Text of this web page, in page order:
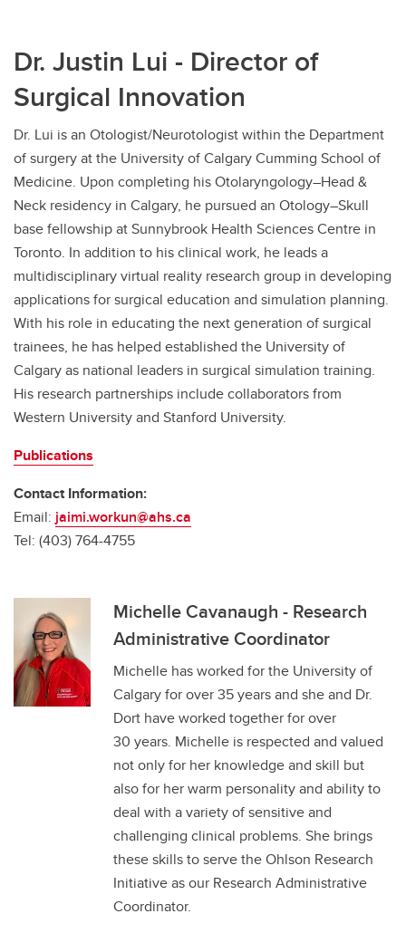
Dr. Justin Lui - Director of
Surgical Innovation
Dr. Lui is an Otologist/Neurotologist within the Department
of surgery at the University of Calgary Cumming School of
Medicine. Upon completing his Otolaryngology–Head &
Neck residency in Calgary, he pursued an Otology–Skull
base fellowship at Sunnybrook Health Sciences Centre in
Toronto. In addition to his clinical work, he leads a
multidisciplinary virtual reality research group in developing
applications for surgical education and simulation planning.
With his role in educating the next generation of surgical
trainees, he has helped established the University of
Calgary as national leaders in surgical simulation training.
His research partnerships include collaborators from
Western University and Stanford University.
Publications
Contact Information:
Email: jaimi.workun@ahs.ca
Tel: (403) 764-4755
Michelle Cavanaugh - Research
Administrative Coordinator
Michelle has worked for the University of
Calgary for over 35 years and she and Dr.
Dort have worked together for over
30 years. Michelle is respected and valued
not only for her knowledge and skill but
also for her warm personality and ability to
deal with a variety of sensitive and
challenging clinical problems. She brings
these skills to serve the Ohlson Research
Initiative as our Research Administrative
Coordinator.